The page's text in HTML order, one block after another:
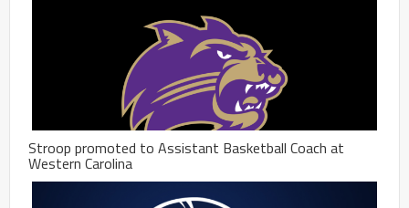
Stroop promoted to Assistant Basketball Coach at
Western Carolina